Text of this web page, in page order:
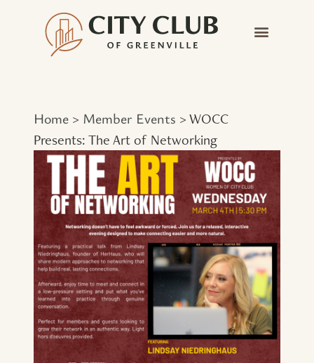
Home > Member Events >WOCC
Presents: The Art of Networking